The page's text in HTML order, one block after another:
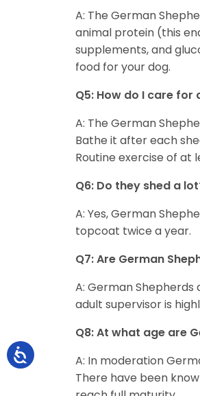
A: The German
animal protein (this
supplements, and
food for your dog.
Q5: How do I care for
A: The German
Bathe it after each
Routine exercise of at
Q6: Do they shed a
A: Yes, German
topcoat twice a year.
Q7: Are German
A: German
adult supervisor is
Q8: At what age are
A: In moderation
There have been